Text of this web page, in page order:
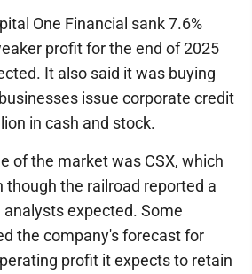
One Financial sank 7.6%
profit for the end of 2025
It also said it was buying
issue corporate credit
in cash and stock.
of the market was CSX, which
though the railroad reported a
expected. Some
the company's forecast for
profit it expects to retain